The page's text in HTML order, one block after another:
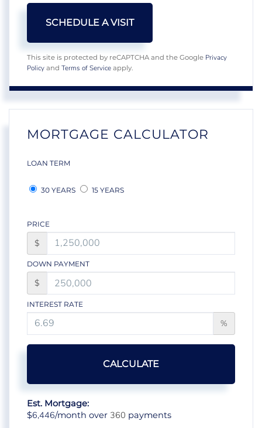
This site is protected by reCAPTCHA and the Google Privacy
Policy and Terms of Service apply.
MORTGAGE CALCULATOR
LOAN TERM
30 YEARS 15 YEARS
PRICE
$
DOWN PAYMENT
$
INTEREST RATE
%
CALCULATE
Est. Mortgage:
$6,446/month over 360 payments